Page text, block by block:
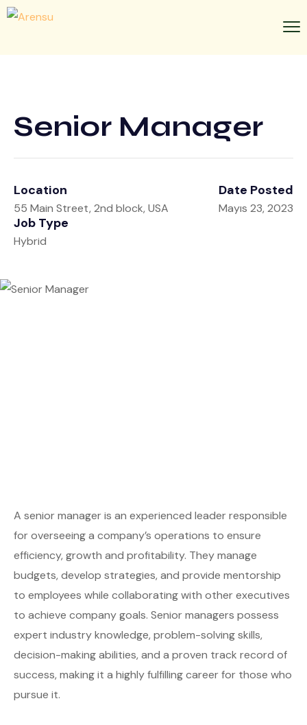
Senior Manager
Location
55 Main Street, 2nd block, USA
Date Posted
Mayıs 23, 2023
Job Type
Hybrid
A senior manager is an experienced leader responsible
for overseeing a company’s operations to ensure
efficiency, growth and profitability. They manage
budgets, develop strategies, and provide mentorship
to employees while collaborating with other executives
to achieve company goals. Senior managers possess
expert industry knowledge, problem-solving skills,
decision-making abilities, and a proven track record of
success, making it a highly fulfilling career for those who
pursue it.